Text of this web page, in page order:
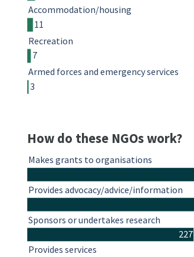
11
7
3
Accommodation/housing
Recreation
Armed forces and emergency services
How do these NGOs work?
227
Makes grants to organisations
Provides advocacy/advice/information
Sponsors or undertakes research
Provides services